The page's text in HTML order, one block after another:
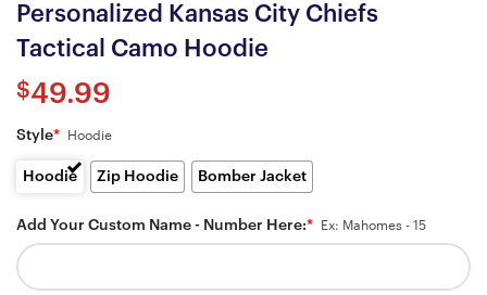
Personalized Kansas City Chiefs
Tactical Camo Hoodie
$49.99
Style* Hoodie
Hoodie Zip Hoodie Bomber Jacket
Add Your Custom Name - Number Here:* Ex: Mahomes - 15